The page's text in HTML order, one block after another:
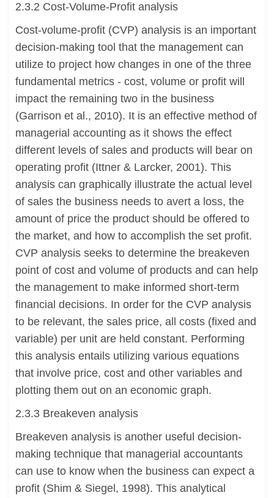
2.3.2 Cost-Volume-Profit analysis
Cost-volume-profit (CVP) analysis is an important
decision-making tool that the management can
utilize to project how changes in one of the three
fundamental metrics - cost, volume or profit will
impact the remaining two in the business
(Garrison et al., 2010). It is an effective method of
managerial accounting as it shows the effect
different levels of sales and products will bear on
operating profit (Ittner & Larcker, 2001). This
analysis can graphically illustrate the actual level
of sales the business needs to avert a loss, the
amount of price the product should be offered to
the market, and how to accomplish the set profit.
CVP analysis seeks to determine the breakeven
point of cost and volume of products and can help
the management to make informed short-term
financial decisions. In order for the CVP analysis
to be relevant, the sales price, all costs (fixed and
variable) per unit are held constant. Performing
this analysis entails utilizing various equations
that involve price, cost and other variables and
plotting them out on an economic graph.
2.3.3 Breakeven analysis
Breakeven analysis is another useful decision-
making technique that managerial accountants
can use to know when the business can expect a
profit (Shim & Siegel, 1998). This analytical